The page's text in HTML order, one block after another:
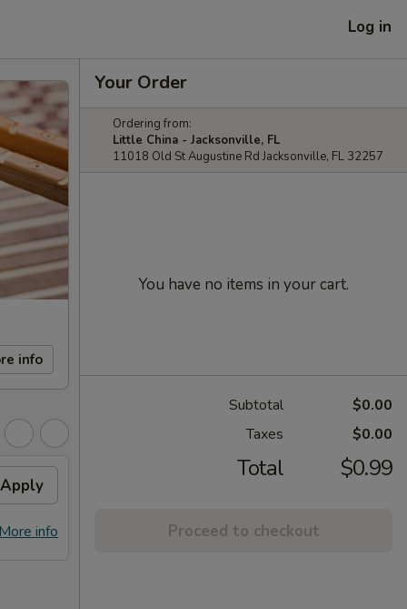
Log in
info
Apply
info
Your Order
Ordering from:
Little China - Jacksonville, FL
11018 Old St Augustine Rd Jacksonville, FL 32257
You have no items in your cart.
Subtotal
$0.00
Taxes
$0.00
Total $0.99
Proceed to checkout